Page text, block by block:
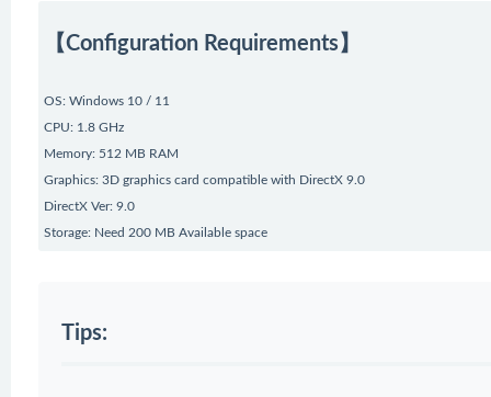
【Configuration Requirements】
OS: Windows 10 / 11
CPU: 1.8 GHz
Memory: 512 MB RAM
Graphics: 3D graphics card compatible with DirectX 9.0
DirectX Ver: 9.0
Storage: Need 200 MB Available space
Tips: